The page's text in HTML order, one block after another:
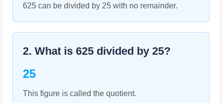
625 can be divided by 25 with no remainder.
2. What is 625 divided by 25?
25
This figure is called the quotient.